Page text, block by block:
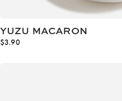
YUZU MACARON
$3.90